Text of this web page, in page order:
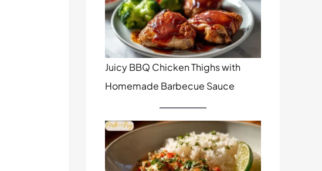
Juicy BBQ Chicken Thighs with
Homemade Barbecue Sauce